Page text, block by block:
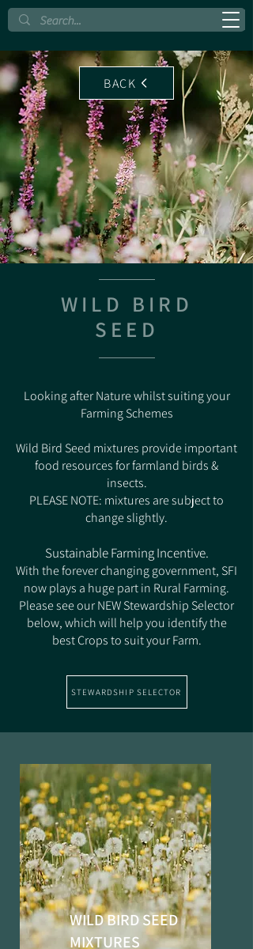
BACK
WILD BIRD
SEED
Looking after Nature whilst suiting your
Farming Schemes
Wild Bird Seed mixtures provide important
food resources for farmland birds &
insects.
PLEASE NOTE: mixtures are subject to
change slightly.
Sustainable Farming Incentive.
With the forever changing government, SFI
now plays a huge part in Rural Farming.
Please see our NEW Stewardship Selector
below, which will help you identify the
best Crops to suit your Farm.
STEWARDSHIP SELECTOR
WILD BIRD SEED
MIXTURES